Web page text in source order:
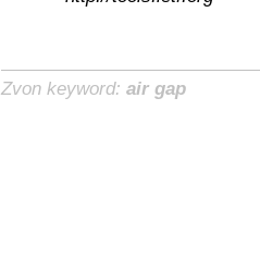
Zvon keyword: air gap